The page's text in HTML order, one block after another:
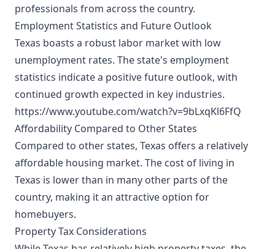
professionals from across the country.
Employment Statistics and Future Outlook
Texas boasts a robust labor market with low
unemployment rates. The state's employment
statistics indicate a positive future outlook, with
continued growth expected in key industries.
https://www.youtube.com/watch?v=9bLxqKl6FfQ
Affordability Compared to Other States
Compared to other states, Texas offers a relatively
affordable housing market. The cost of living in
Texas is lower than in many other parts of the
country, making it an attractive option for
homebuyers.
Property Tax Considerations